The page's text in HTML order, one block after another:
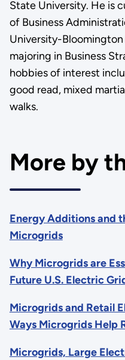
State University. He is
of Business
University-Bloomington
majoring in Business
hobbies of interest
good read, mixed
walks.
More by
Energy Additions and
Microgrids
Why Microgrids are
Future U.S. Electric
Microgrids and Retail
Ways Microgrids Help
Microgrids, Large